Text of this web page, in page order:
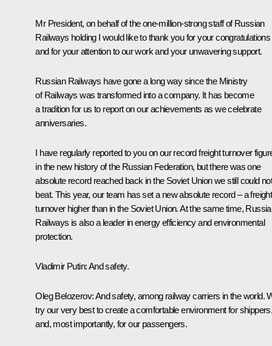
Mr President, on behalf of the one-million-strong staff of Russian
Railways holding I would like to thank you for your congratulations
and for your attention to our work and your unwavering support.
Russian Railways have gone a long way since the Ministry
of Railways was transformed into a company. It has become
a tradition for us to report on our achievements as we celebrate
anniversaries.
I have regularly reported to you on our record freight turnover
in the new history of the Russian Federation, but there was one
absolute record reached back in the Soviet Union we still could
beat. This year, our team has set a new absolute record – a freight
turnover higher than in the Soviet Union. At the same time,
Railways is also a leader in energy efficiency and environmental
protection.
Vladimir Putin:And safety.
Oleg Belozerov:And safety, among railway carriers in the world.
try our very best to create a comfortable environment for
and, most importantly, for our passengers.